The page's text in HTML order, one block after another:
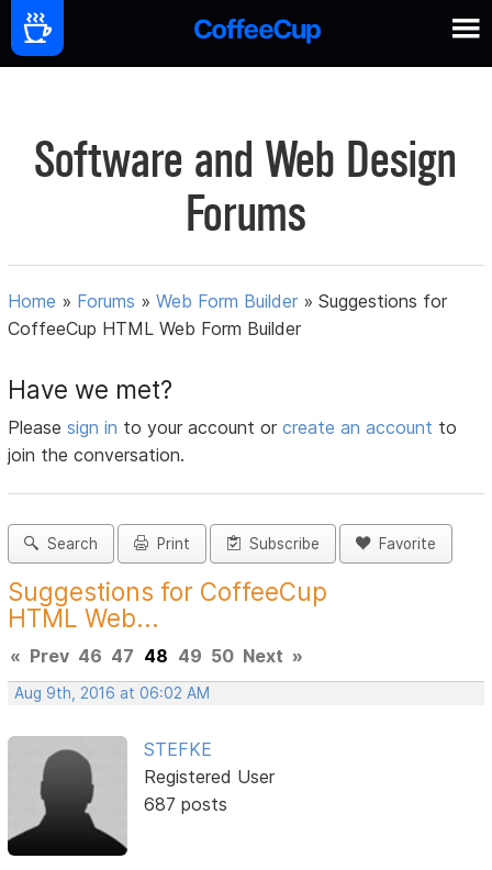
Software and Web Design
Forums
Home » Forums »Web Form Builder »Suggestions for
CoffeeCup HTML Web Form Builder
Have we met?
Pleasesign in to your account orcreate an account to
join the conversation.
Search Print Subscribe Favorite
Suggestions for CoffeeCup
HTML Web...
« Prev 46 47 48 49 50 Next »
Aug 9th, 2016 at 06:02 AM
STEFKE
Registered User
687 posts